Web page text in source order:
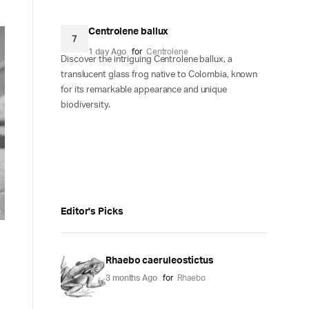
7
Centrolene ballux
1 day Ago for Centrolene
Discover the intriguing Centrolene ballux, a
translucent glass frog native to Colombia, known
for its remarkable appearance and unique
biodiversity.
Editor's Picks
Rhaebo caeruleostictus
3 months Ago for Rhaebo